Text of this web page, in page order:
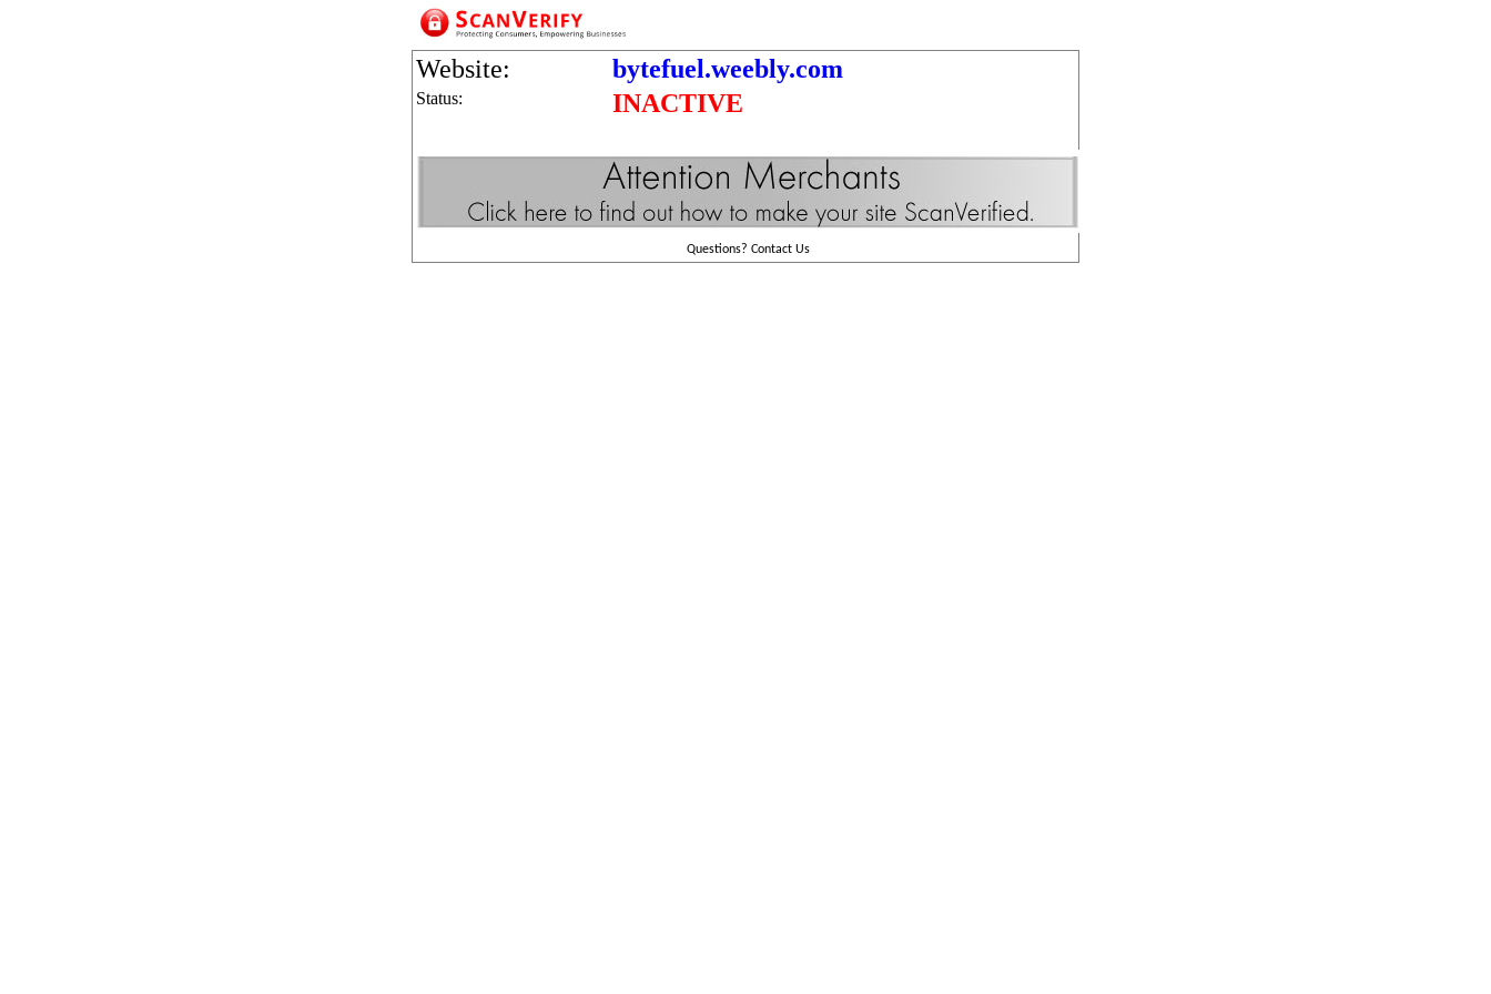
Website: bytefuel.weebly.com
Status: INACTIVE
Questions? Contact Us